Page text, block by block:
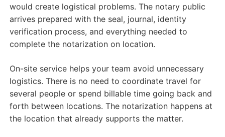
would create logistical problems. The notary public
arrives prepared with the seal, journal, identity
verification process, and everything needed to
complete the notarization on location.
On-site service helps your team avoid unnecessary
logistics. There is no need to coordinate travel for
several people or spend billable time going back and
forth between locations. The notarization happens at
the location that already supports the matter.